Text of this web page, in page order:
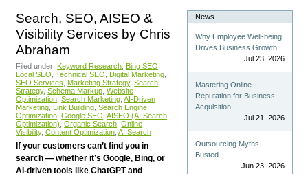
Search, SEO, AISEO &
Visibility Services by Chris
Abraham
Filed under: Keyword Research Bing SEO
Local SEO Technical SEO Digital Marketing
SEO Services
Marketing Strategy, Search
Strategy, Schema Markup Website
Optimization Search Marketing AI-Driven
Marketing Link Building Search Engine
Optimization Google SEO AISEO (AI Search
Optimization) Organic Search Online
Visibility, Content Optimization AI Search
If your customers can’t find you in
search — whether it’s Google, Bing, or
AI-driven tools like ChatGPT and
News
Why Employee Well-being
Drives Business Growth
Jul 23, 2026
Mastering Online
Reputation for Business
Acquisition
Jul 21, 2026
Outsourcing Myths
Busted
Jun 23, 2026